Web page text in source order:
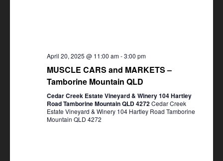
April 20, 2025 @ 11:00 am-3:00 pm
MUSCLE CARS and MARKETS –
Tamborine Mountain QLD
Cedar Creek Estate Vineyard & Winery 104 Hartley
Road Tamborine Mountain QLD 4272Cedar Creek
Estate Vineyard & Winery 104 Hartley Road Tamborine
Mountain QLD 4272